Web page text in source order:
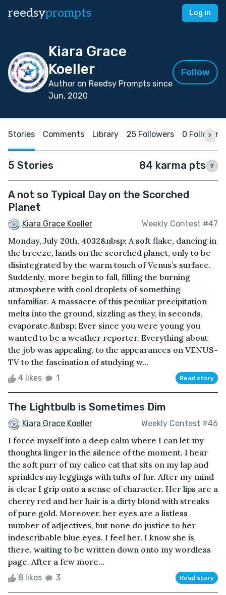
reedsyprompts Log in
Kiara Grace
Koeller
Author on Reedsy Prompts since
Jun, 2020
Follow
Stories Comments Library 25 Followers 0 Following
5 Stories 84 karma pts ?
A not so Typical Day on the Scorched
Planet
Kiara Grace Koeller Weekly Contest #47
Monday, July 20th, 4032&nbsp; A soft flake, dancing in
the breeze, lands on the scorched planet, only to be
disintegrated by the warm touch of Venus’s surface.
Suddenly, more begin to fall, filling the burning
atmosphere with cool droplets of something
unfamiliar. A massacre of this peculiar precipitation
melts into the ground, sizzling as they, in seconds,
evaporate.&nbsp; Ever since you were young you
wanted to be a weather reporter. Everything about
the job was appealing, to the appearances on VENUS-
TV to the fascination of studying w...
4 likes 1 Read story
The Lightbulb is Sometimes Dim
Kiara Grace Koeller Weekly Contest #46
I force myself into a deep calm where I can let my
thoughts linger in the silence of the moment. I hear
the soft purr of my calico cat that sits on my lap and
sprinkles my leggings with tufts of fur. After my mind
is clear I grip onto a sense of character. Her lips are a
cherry red and her hair is a dirty blond with streaks
of pure gold. Moreover, her eyes are a listless
number of adjectives, but none do justice to her
indescribable blue eyes. I feel her. I know she is
there, waiting to be written down onto my wordless
page. After a few more...
8 likes 3 Read story